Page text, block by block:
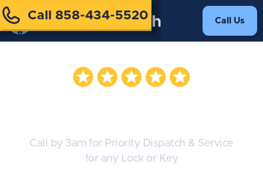
Call 858-434-5520 Call Us
Call by 3am for Priority Dispatch & Service
for any Lock or Key